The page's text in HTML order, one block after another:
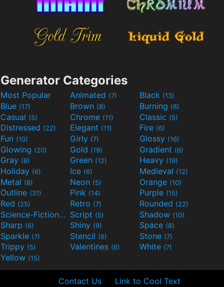
Generator Categories
Most Popular Animated (7) Black (13)
Blue (17) Brown (8) Burning (6)
Casual (5) Chrome (11) Classic (5)
Distressed (22) Elegant (11) Fire (6)
Fun (10) Girly (7) Glossy (16)
Glowing (20) Gold (19) Gradient (6)
Gray (8) Green (12) Heavy (19)
Holiday (6) Ice (6) Medieval (12)
Metal (8) Neon (5) Orange (10)
Outline (31) Pink (14) Purple (15)
Red (25) Retro (7) Rounded (22)
Science-Fiction(9) Script (5) Shadow (10)
Sharp (6) Shiny (9) Space (8)
Sparkle (7) Stencil (6) Stone (7)
Trippy (5) Valentines (6) White (7)
Yellow (15)
Contact Us Link to Cool Text